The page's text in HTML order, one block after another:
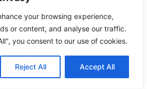
your browsing experience,
or content, and analyse our traffic.
you consent to our use of cookies.
Reject All Accept All
theofficial UK government portal
eta).
Emails
your email for updates or requests